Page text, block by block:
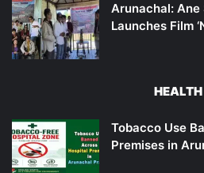
Arunachal:
Launches Film
HEALTH
Tobacco Use
Premises in